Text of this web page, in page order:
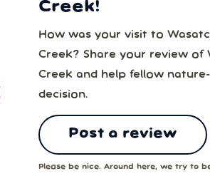
Creek!
How was your visit to
Creek? Share your review of
Creek and help fellow
decision.
Post a review
Please be nice. Around here, we try to